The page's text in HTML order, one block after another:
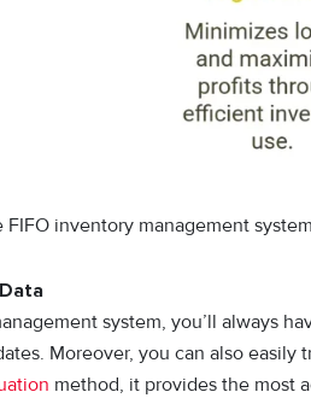
inventory management
system, you’ll always
Moreover, you can also
method, it provides the most